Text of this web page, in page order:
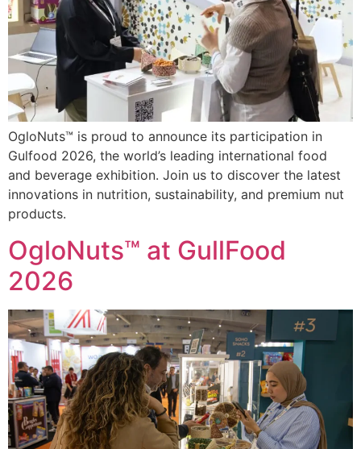
OgloNuts™ is proud to announce its participation in
Gulfood 2026, the world’s leading international food
and beverage exhibition. Join us to discover the latest
innovations in nutrition, sustainability, and premium nut
products.
OgloNuts™ at GullFood
2026